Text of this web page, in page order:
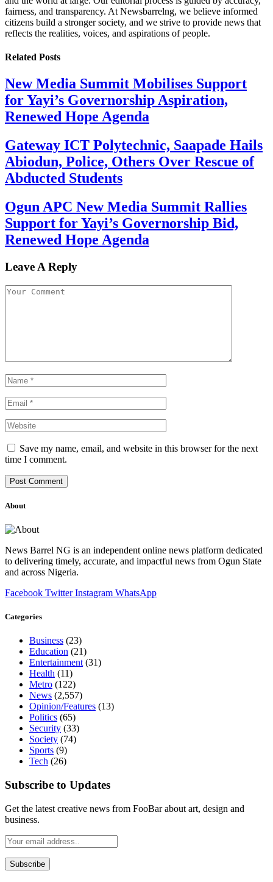
fairness, and transparency. At Newsbarrelng, we believe informed
citizens build a stronger society, and we strive to provide news that
reflects the realities, voices, and aspirations of people.
Related Posts
New Media Summit Mobilises Support
for Yayi’s Governorship Aspiration,
Renewed Hope Agenda
Gateway ICT Polytechnic, Saapade Hails
Abiodun, Police, Others Over Rescue of
Abducted Students
Ogun APC New Media Summit Rallies
Support for Yayi’s Governorship Bid,
Renewed Hope Agenda
Leave A Reply
Save my name, email, and website in this browser for the next
time I comment.
About
News Barrel NG is an independent online news platform dedicated
to delivering timely, accurate, and impactful news from Ogun State
and across Nigeria.
Facebook Twitter Instagram WhatsApp
Categories
Business (23)
Education (21)
Entertainment(31)
Health (11)
Metro (122)
News (2,557)
Opinion/Features (13)
Politics (65)
Security (33)
Society (74)
Sports (9)
Tech (26)
Subscribe to Updates
Get the latest creative news from FooBar about art, design and
business.